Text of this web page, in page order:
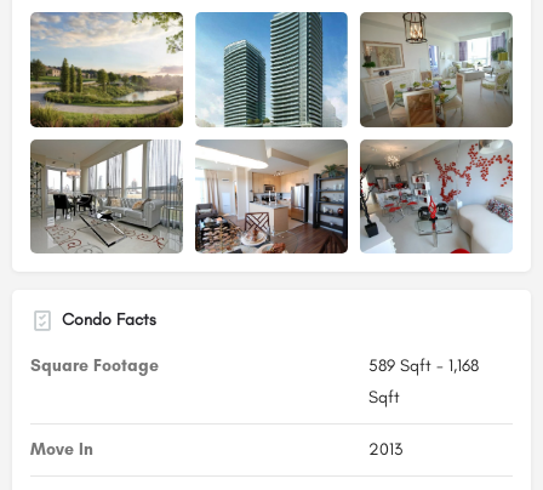
Condo Facts
Square Footage
589 Sqft - 1,168
Sqft
Move In 2013